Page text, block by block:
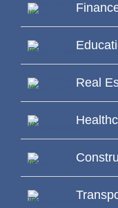
Real